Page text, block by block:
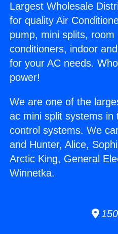
Largest Wholesale
for quality Air
pump, mini splits,
conditioners, indoor
for your AC needs.
power!
We are one of the
ac mini split systems
control systems. We
and Hunter, Alice,
Arctic King, General
Winnetka.